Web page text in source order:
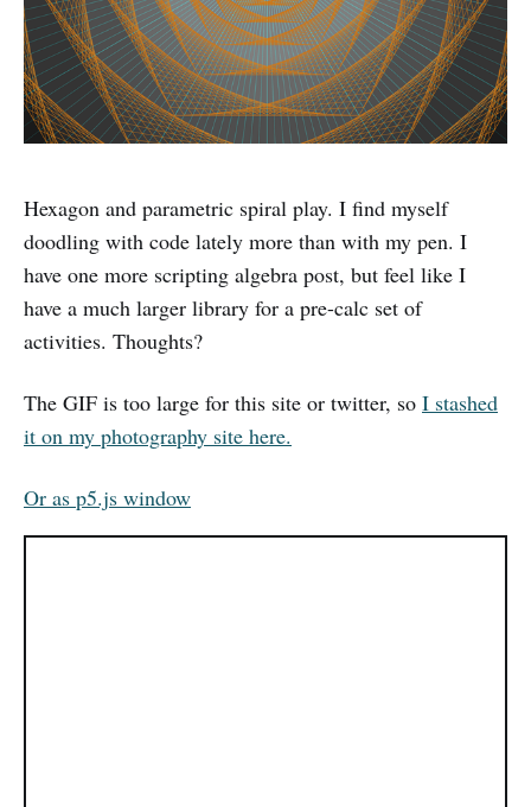
Hexagon and parametric spiral play. I find myself
doodling with code lately more than with my pen. I
have one more scripting algebra post, but feel like I
have a much larger library for a pre-calc set of
activities. Thoughts?
The GIF is too large for this site or twitter, so I stashed
it on my photography site here.
Or as p5.js window